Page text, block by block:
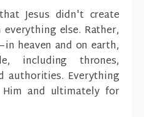
Jesus didn't create
else. Rather,
heaven and on earth,
including thrones,
authorities. Everything
and ultimately for